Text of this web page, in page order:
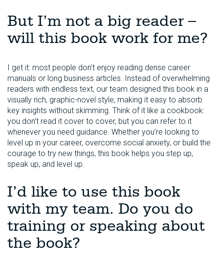
But I’m not a big reader –
will this book work for me?
I get it: most people don’t enjoy reading dense career
manuals or long business articles. Instead of overwhelming
readers with endless text, our team designed this book in a
visually rich, graphic-novel style, making it easy to absorb
key insights without skimming. Think of it like a cookbook:
you don’t read it cover to cover, but you can refer to it
whenever you need guidance. Whether you’re looking to
level up in your career, overcome social anxiety, or build the
courage to try new things, this book helps you step up,
speak up, and level up.
I’d like to use this book
with my team. Do you do
training or speaking about
the book?